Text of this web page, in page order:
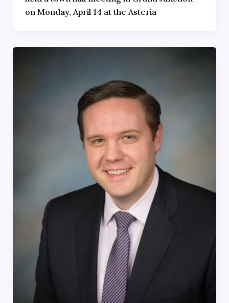
on Monday, April 14 at the Asteria